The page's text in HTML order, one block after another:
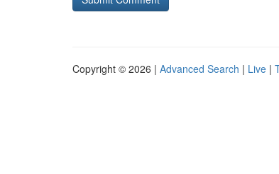
Copyright © 2026 | Advanced Search | Live |